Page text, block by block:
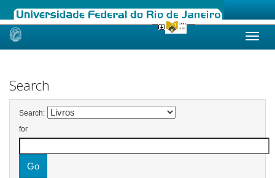
Skip
Search
Search:
for